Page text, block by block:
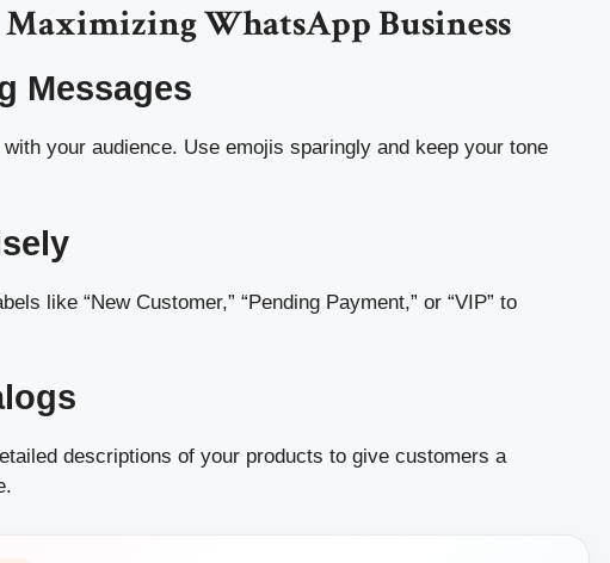
WhatsApp Business
Messages
your audience. Use emojis sparingly and keep your tone
like “New Customer,” “Pending Payment,” or “VIP” to
descriptions of your products to give customers a